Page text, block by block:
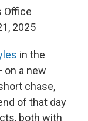
Office
2025
in the
on a new
chase,
of that day
both with